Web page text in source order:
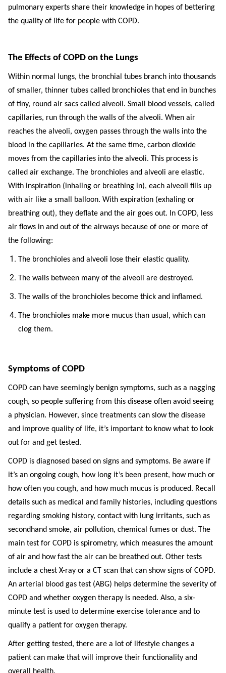
pulmonary experts share their knowledge in hopes of bettering
the quality of life for people with COPD.
The Effects of COPD on the Lungs
Within normal lungs, the bronchial tubes branch into thousands
of smaller, thinner tubes called bronchioles that end in bunches
of tiny, round air sacs called alveoli. Small blood vessels, called
capillaries, run through the walls of the alveoli. When air
reaches the alveoli, oxygen passes through the walls into the
blood in the capillaries. At the same time, carbon dioxide
moves from the capillaries into the alveoli. This process is
called air exchange. The bronchioles and alveoli are elastic.
With inspiration (inhaling or breathing in), each alveoli fills up
with air like a small balloon. With expiration (exhaling or
breathing out), they deflate and the air goes out. In COPD, less
air flows in and out of the airways because of one or more of
the following:
The bronchioles and alveoli lose their elastic quality.
The walls between many of the alveoli are destroyed.
The walls of the bronchioles become thick and inflamed.
The bronchioles make more mucus than usual, which can
clog them.
Symptoms of COPD
COPD can have seemingly benign symptoms, such as a nagging
cough, so people suffering from this disease often avoid seeing
a physician. However, since treatments can slow the disease
and improve quality of life, it’s important to know what to look
out for and get tested.
COPD is diagnosed based on signs and symptoms. Be aware if
it’s an ongoing cough, how long it’s been present, how much or
how often you cough, and how much mucus is produced. Recall
details such as medical and family histories, including questions
regarding smoking history, contact with lung irritants, such as
secondhand smoke, air pollution, chemical fumes or dust. The
main test for COPD is spirometry, which measures the amount
of air and how fast the air can be breathed out. Other tests
include a chest X-ray or a CT scan that can show signs of COPD.
An arterial blood gas test (ABG) helps determine the severity of
COPD and whether oxygen therapy is needed. Also, a six-
minute test is used to determine exercise tolerance and to
qualify a patient for oxygen therapy.
After getting tested, there are a lot of lifestyle changes a
patient can make that will improve their functionality and
overall health.